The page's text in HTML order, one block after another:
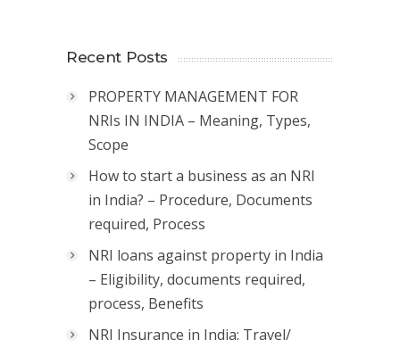
Recent Posts
PROPERTY MANAGEMENT FOR
NRIs IN INDIA – Meaning, Types,
Scope
How to start a business as an NRI
in India? – Procedure, Documents
required, Process
NRI loans against property in India
– Eligibility, documents required,
process, Benefits
NRI Insurance in India: Travel/